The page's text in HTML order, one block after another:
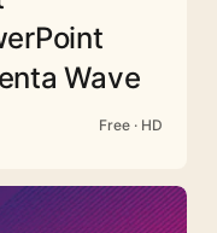
Wave
Free · HD